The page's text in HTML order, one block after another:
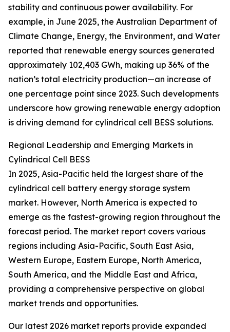
stability and continuous power availability. For
example, in June 2025, the Australian Department of
Climate Change, Energy, the Environment, and Water
reported that renewable energy sources generated
approximately 102,403 GWh, making up 36% of the
nation’s total electricity production—an increase of
one percentage point since 2023. Such developments
underscore how growing renewable energy adoption
is driving demand for cylindrical cell BESS solutions.
Regional Leadership and Emerging Markets in
Cylindrical Cell BESS
In 2025, Asia-Pacific held the largest share of the
cylindrical cell battery energy storage system
market. However, North America is expected to
emerge as the fastest-growing region throughout the
forecast period. The market report covers various
regions including Asia-Pacific, South East Asia,
Western Europe, Eastern Europe, North America,
South America, and the Middle East and Africa,
providing a comprehensive perspective on global
market trends and opportunities.
Our latest 2026 market reports provide expanded